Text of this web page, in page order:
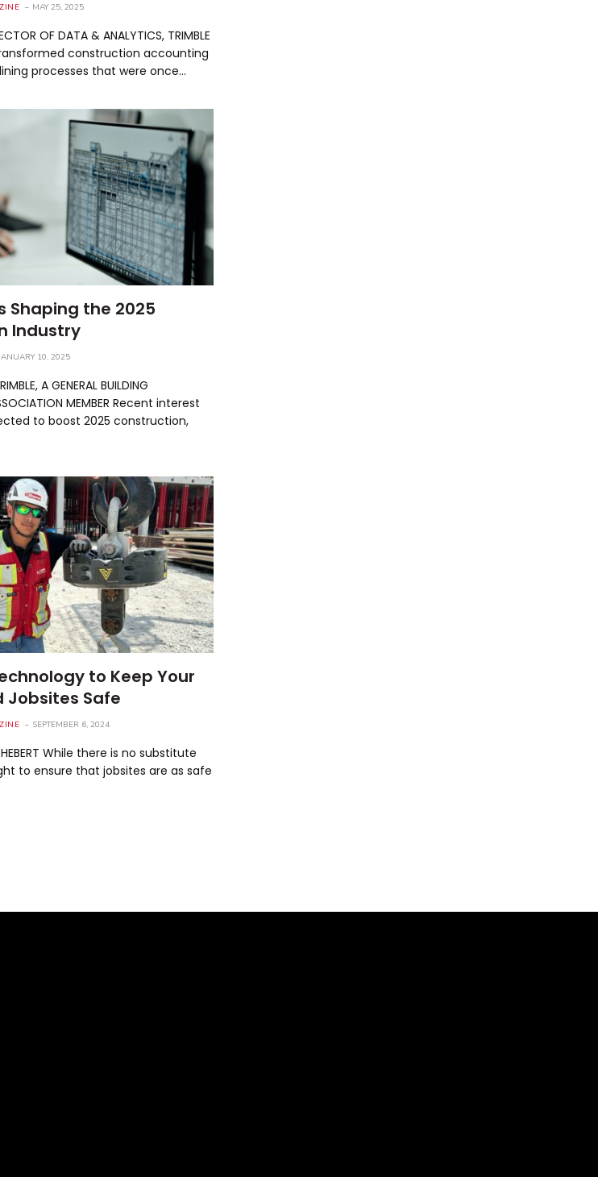
MAY 25, 2025
OF DATA & ANALYTICS, TRIMBLE
construction accounting
processes that were once…
Shaping the 2025
Industry
10, 2025
A GENERAL BUILDING
MEMBER Recent interest
to boost 2025 construction,
to Keep Your
Jobsites Safe
SEPTEMBER 6, 2024
HEBERT While there is no substitute
to ensure that jobsites are as safe